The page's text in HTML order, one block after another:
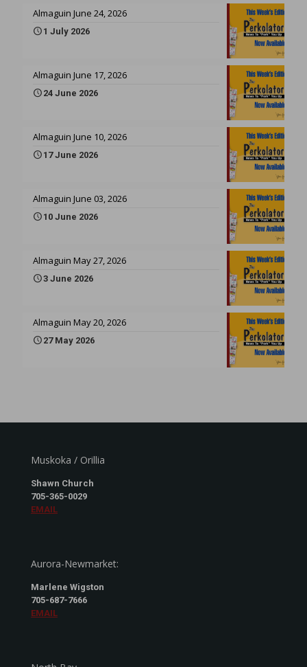
Almaguin June 24, 2026
1 July 2026
Almaguin June 17, 2026
24 June 2026
Almaguin June 10, 2026
17 June 2026
Almaguin June 03, 2026
10 June 2026
Almaguin May 27, 2026
3 June 2026
Almaguin May 20, 2026
27 May 2026
Muskoka / Orillia
Shawn Church
705-365-0029
EMAIL
Aurora-Newmarket:
Marlene Wigston
705-687-7666
EMAIL